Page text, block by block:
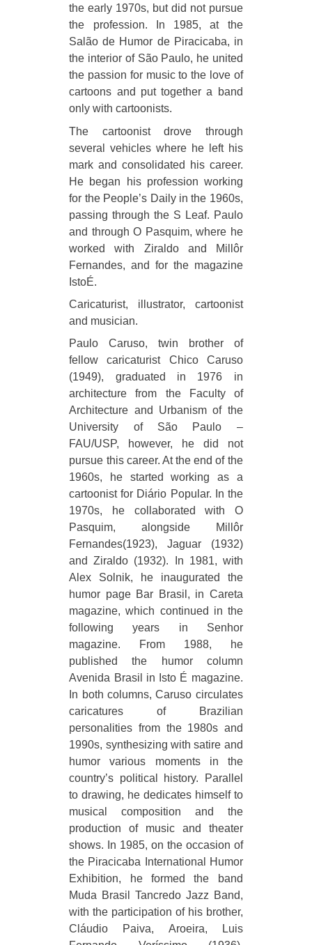
the early 1970s, but did not pursue
the profession. In 1985, at the
Salão de Humor de Piracicaba, in
the interior of São Paulo, he united
the passion for music to the love of
cartoons and put together a band
only with cartoonists.
The cartoonist drove through
several vehicles where he left his
mark and consolidated his career.
He began his profession working
for the People’s Daily in the 1960s,
passing through the S Leaf. Paulo
and through O Pasquim, where he
worked with Ziraldo and Millôr
Fernandes, and for the magazine
IstoÉ.
Caricaturist, illustrator, cartoonist
and musician.
Paulo Caruso, twin brother of
fellow caricaturist Chico Caruso
(1949), graduated in 1976 in
architecture from the Faculty of
Architecture and Urbanism of the
University of São Paulo –
FAU/USP, however, he did not
pursue this career. At the end of the
1960s, he started working as a
cartoonist for Diário Popular. In the
1970s, he collaborated with O
Pasquim, alongside Millôr
Fernandes(1923), Jaguar (1932)
and Ziraldo (1932). In 1981, with
Alex Solnik, he inaugurated the
humor page Bar Brasil, in Careta
magazine, which continued in the
following years in Senhor
magazine. From 1988, he
published the humor column
Avenida Brasil in Isto É magazine.
In both columns, Caruso circulates
caricatures of Brazilian
personalities from the 1980s and
1990s, synthesizing with satire and
humor various moments in the
country’s political history. Parallel
to drawing, he dedicates himself to
musical composition and the
production of music and theater
shows. In 1985, on the occasion of
the Piracicaba International Humor
Exhibition, he formed the band
Muda Brasil Tancredo Jazz Band,
with the participation of his brother,
Cláudio Paiva, Aroeira, Luis